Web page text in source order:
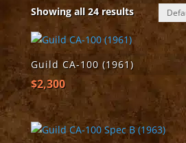
Showing all 24 results
Guild CA-100 (1961)
$2,300